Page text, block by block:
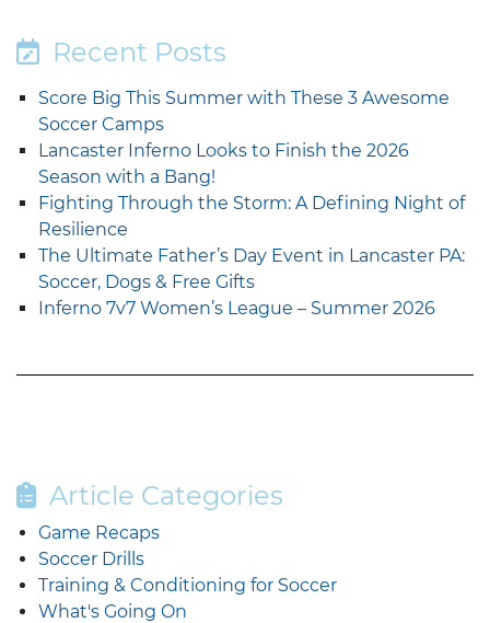
Recent Posts
Score Big This Summer with These 3 Awesome
Soccer Camps
Lancaster Inferno Looks to Finish the 2026
Season with a Bang!
Fighting Through the Storm: A Defining Night of
Resilience
The Ultimate Father’s Day Event in Lancaster PA:
Soccer, Dogs & Free Gifts
Inferno 7v7 Women’s League – Summer 2026
Article Categories
Game Recaps
Soccer Drills
Training & Conditioning for Soccer
What's Going On